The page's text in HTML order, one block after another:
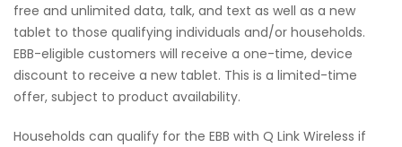
free and unlimited data, talk, and text as well as a new
tablet to those qualifying individuals and/or households.
EBB-eligible customers will receive a one-time, device
discount to receive a new tablet. This is a limited-time
offer, subject to product availability.
Households can qualify for the EBB with Q Link Wireless if